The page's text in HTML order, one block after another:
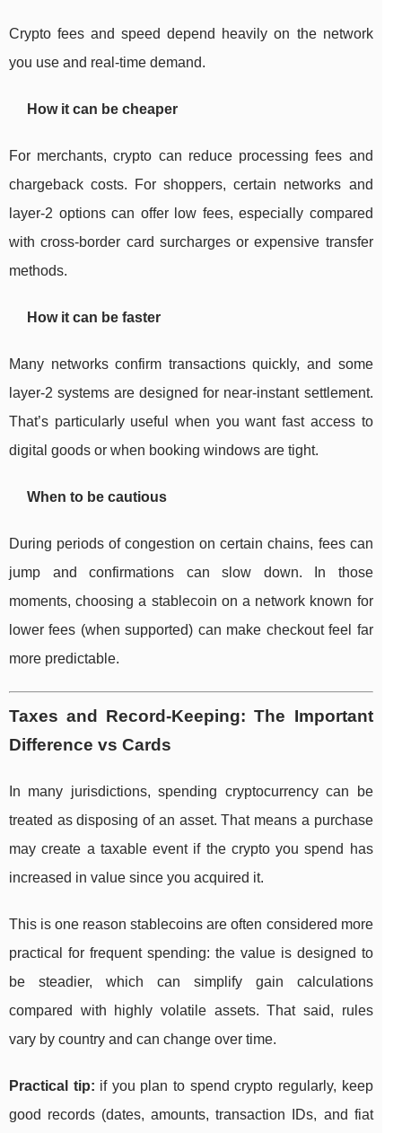
Crypto fees and speed depend heavily on the network
you use and real-time demand.
How it can be cheaper
For merchants, crypto can reduce processing fees and
chargeback costs. For shoppers, certain networks and
layer-2 options can offer low fees, especially compared
with cross-border card surcharges or expensive transfer
methods.
How it can be faster
Many networks confirm transactions quickly, and some
layer-2 systems are designed for near-instant settlement.
That’s particularly useful when you want fast access to
digital goods or when booking windows are tight.
When to be cautious
During periods of congestion on certain chains, fees can
jump and confirmations can slow down. In those
moments, choosing a stablecoin on a network known for
lower fees (when supported) can make checkout feel far
more predictable.
Taxes and Record-Keeping: The Important
Difference vs Cards
In many jurisdictions, spending cryptocurrency can be
treated as disposing of an asset. That means a purchase
may create a taxable event if the crypto you spend has
increased in value since you acquired it.
This is one reason stablecoins are often considered more
practical for frequent spending: the value is designed to
be steadier, which can simplify gain calculations
compared with highly volatile assets. That said, rules
vary by country and can change over time.
Practical tip: if you plan to spend crypto regularly, keep
good records (dates, amounts, transaction IDs, and fiat